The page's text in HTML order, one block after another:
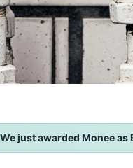
We just awarded Monee as